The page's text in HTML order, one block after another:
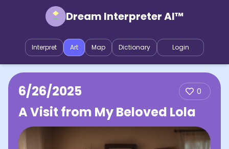
Dream Interpreter AI™
Interpret Art Map Dictionary Login
6/26/2025 0
A Visit from My Beloved Lola